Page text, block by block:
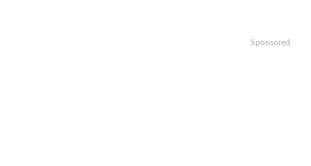
Sponsored